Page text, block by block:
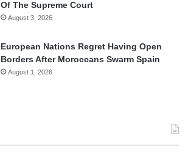
Of The Supreme Court
August 3, 2026
European Nations Regret Having Open
Borders After Moroccans Swarm Spain
August 1, 2026